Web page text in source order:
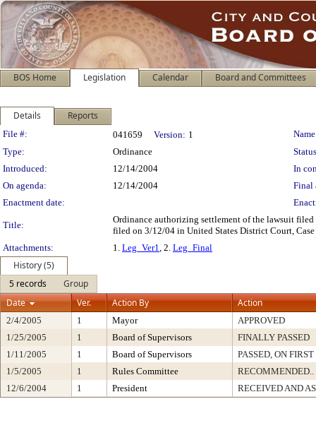
BOS Home Legislation Calendar Board and Committees
Details Reports
Legislation Details
File #: 041659 Version: 1
Type:
Ordinance
Introduced:
12/14/2004
In
On agenda:
12/14/2004
Final
Enactment date:
Title:
Ordinance authorizing settlement of the lawsuit
filed on 3/12/04 in United States District Court,
Attachments:
1. Leg_Ver1, 2. Leg_Final
History (5)
5 records
Group
Date
Ver. Action By Action
2/4/2005 1 Mayor
APPROVED
1/25/2005
1 Board of Supervisors
FINALLY PASSED
1/11/2005
1 Board of Supervisors
PASSED, ON
1/5/2005
1 Rules Committee
RECOMMENDED..
12/6/2004
1 President RECEIVED AND